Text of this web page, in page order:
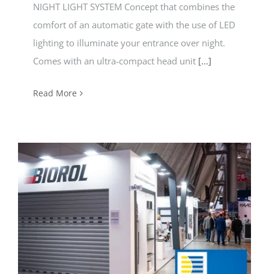
NIGHT LIGHT SYSTEM Concept that combines the
comfort of an automatic gate with the use of LED
lighting to illuminate your entrance over night.
Comes with an ultra-compact head unit [...]
Read More